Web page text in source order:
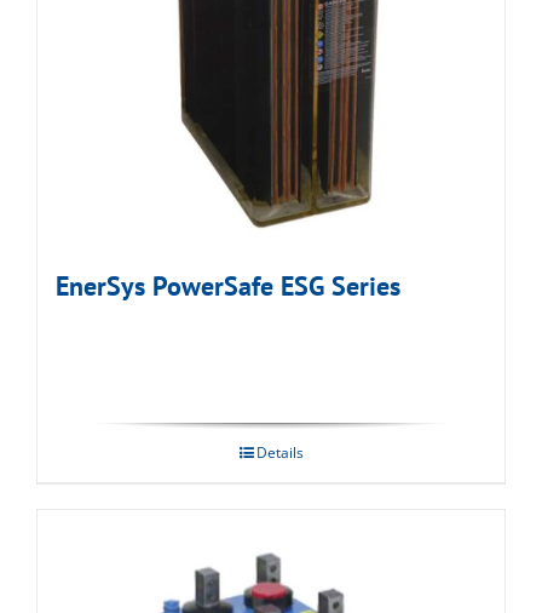
EnerSys PowerSafe ESG Series
Details